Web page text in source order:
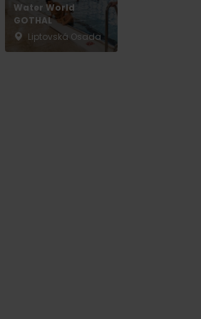
Water World
GOTHAL
Liptovská Osada